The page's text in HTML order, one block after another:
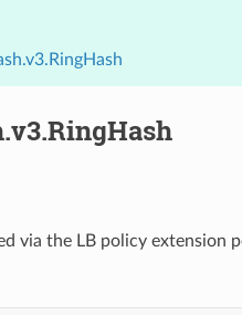
via the LB policy extension